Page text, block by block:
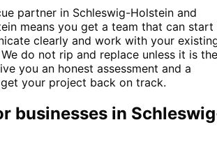
partner in Schleswig-Holstein and
means you get a team that can start
clearly and work with your
do not rip and replace unless it is the
you an honest assessment and a
your project back on track.
businesses in